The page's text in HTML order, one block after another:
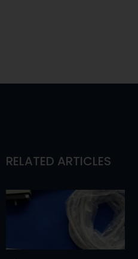
RELATED ARTICLES